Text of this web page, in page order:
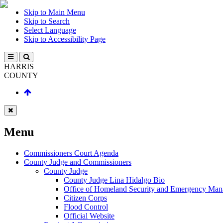
Skip to Main Menu
Skip to Search
Select Language
Skip to Accessibility Page
HARRIS
COUNTY
Menu
Commissioners Court Agenda
County Judge and Commissioners
County Judge
County Judge Lina Hidalgo Bio
Office of Homeland Security and Emergency
Citizen Corps
Flood Control
Official Website